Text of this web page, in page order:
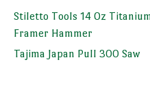
Stiletto Tools 14 Oz
Framer Hammer
Tajima Japan Pull 300 Saw